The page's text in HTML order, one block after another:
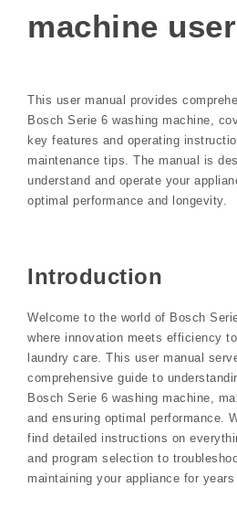
machine
This user manual provides
Bosch Serie 6 washing machine,
key features and operating
maintenance tips. The manual is
understand and operate your
optimal performance and longevity.
Introduction
Welcome to the world of Bosch
where innovation meets efficiency
laundry care. This user manual
comprehensive guide to
Bosch Serie 6 washing machine,
and ensuring optimal performance.
find detailed instructions on
and program selection to
maintaining your appliance for